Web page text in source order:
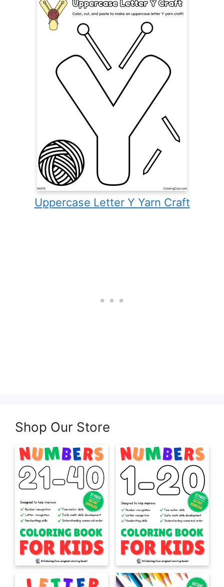
Uppercase Letter Y Yarn Craft
Shop Our Store